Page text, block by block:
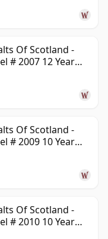
Of Scotland -
# 2007 12 Year
Of Scotland -
# 2009 10 Year
Of Scotland -
# 2010 10 Year